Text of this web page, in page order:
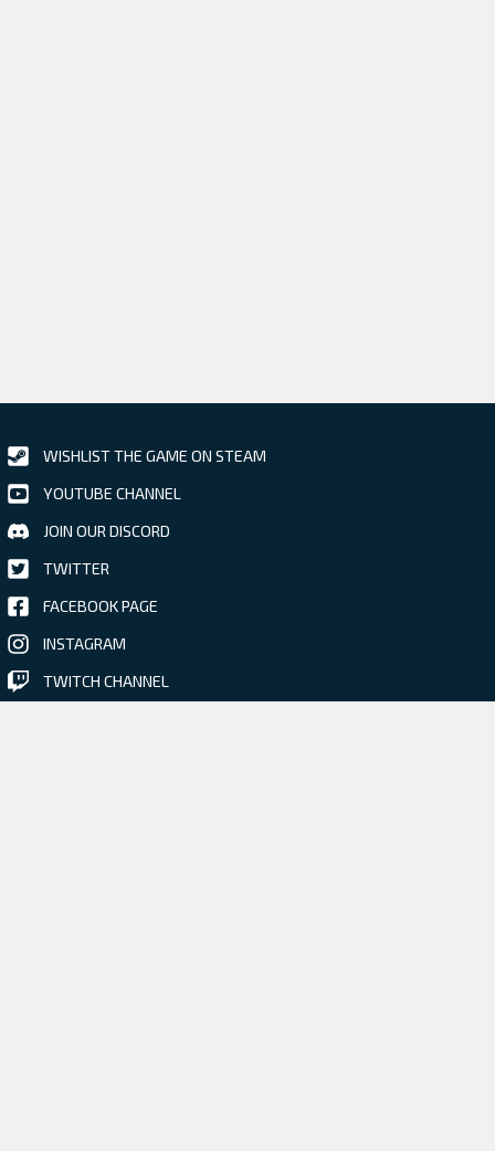
WISHLIST THE GAME ON STEAM
YOUTUBE CHANNEL
JOIN OUR DISCORD
TWITTER
FACEBOOK PAGE
INSTAGRAM
TWITCH CHANNEL